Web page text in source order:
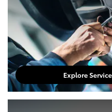
Explore